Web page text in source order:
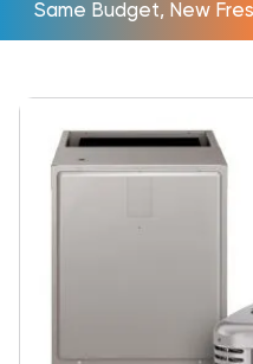
Same Budget, New